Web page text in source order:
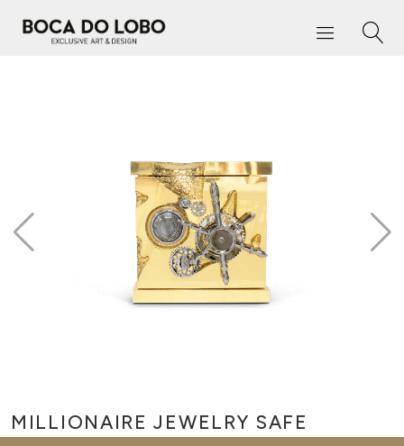
MILLIONAIREJEWELRY SAFE